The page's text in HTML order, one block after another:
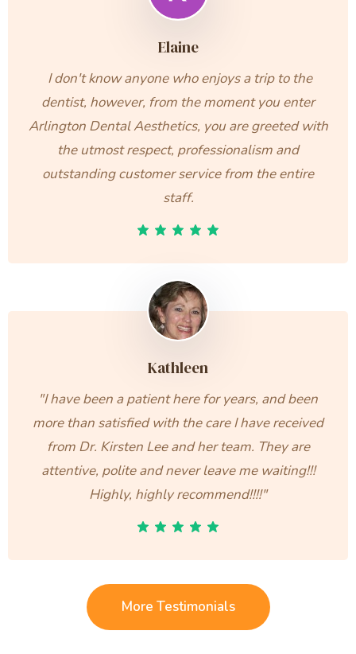
Elaine
I don't know anyone who enjoys a trip to the
dentist, however, from the moment you enter
Arlington Dental Aesthetics, you are greeted with
the utmost respect, professionalism and
outstanding customer service from the entire
staff.
Kathleen
"I have been a patient here for years, and been
more than satisfied with the care I have received
from Dr. Kirsten Lee and her team. They are
attentive, polite and never leave me waiting!!!
Highly, highly recommend!!!!"
More Testimonials